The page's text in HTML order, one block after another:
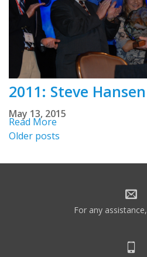
2011: Steve Hansen
May 13, 2015
Read More
Posts
navigation
Older posts
For any assistance,